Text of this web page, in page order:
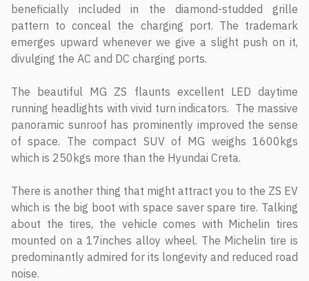
beneficially included in the diamond-studded grille
pattern to conceal the charging port. The trademark
emerges upward whenever we give a slight push on it,
divulging the AC and DC charging ports.
The beautiful MG ZS flaunts excellent LED daytime
running headlights with vivid turn indicators. The massive
panoramic sunroof has prominently improved the sense
of space. The compact SUV of MG weighs 1600kgs
which is 250kgs more than the Hyundai Creta.
There is another thing that might attract you to the ZS EV
which is the big boot with space saver spare tire. Talking
about the tires, the vehicle comes with Michelin tires
mounted on a 17inches alloy wheel. The Michelin tire is
predominantly admired for its longevity and reduced road
noise.